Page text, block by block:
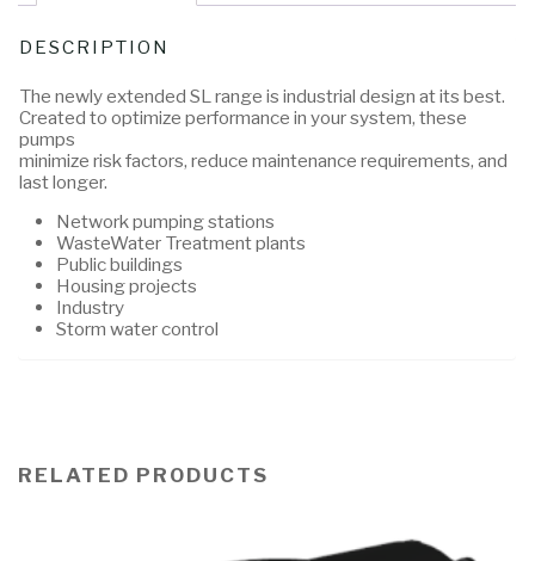
DESCRIPTION
The newly extended SL range is industrial design at its best.
Created to optimize performance in your system, these
pumps
minimize risk factors, reduce maintenance requirements, and
last longer.
Network pumping stations
WasteWater Treatment plants
Public buildings
Housing projects
Industry
Storm water control
RELATED PRODUCTS